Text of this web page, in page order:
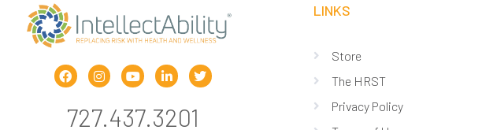
727.437.3201
LINKS
Store
The HRST
Privacy Policy